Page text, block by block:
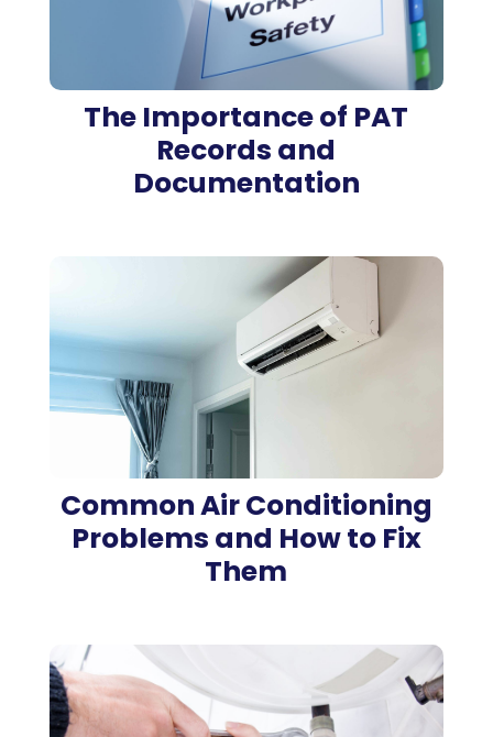
The Importance of PAT
Records and
Documentation
Common Air Conditioning
Problems and How to Fix
Them